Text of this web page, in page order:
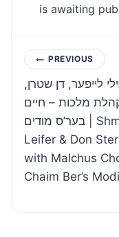
is awaiting
PostPREVIOUS
לייפער, דן שטרן,
מלכות – חיים
בער’ס מודים | Shmili
Leifer & Don
with Malchus
Chaim Ber’s